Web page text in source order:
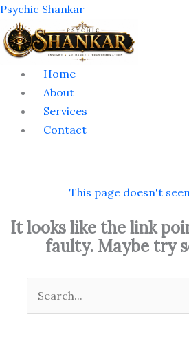
Skip
to
content
Psychic Shankar
Menu
Home
About
Services
Contact
This page doesn't
It looks like the link
faulty. Maybe try
Search
for: